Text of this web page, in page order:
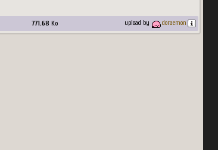
771.68 Ko upload by doraemon